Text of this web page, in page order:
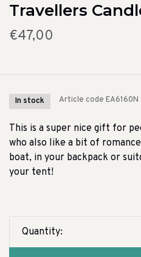
Travellers
€47,00
In stock Article code EA6160N
This is a super nice gift for
who also like a bit of
boat, in your backpack or
your tent!
Quantity: